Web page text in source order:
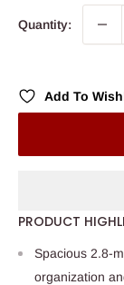
Quantity:
Add To
PRODUCT
Spacious 2.8-
organization